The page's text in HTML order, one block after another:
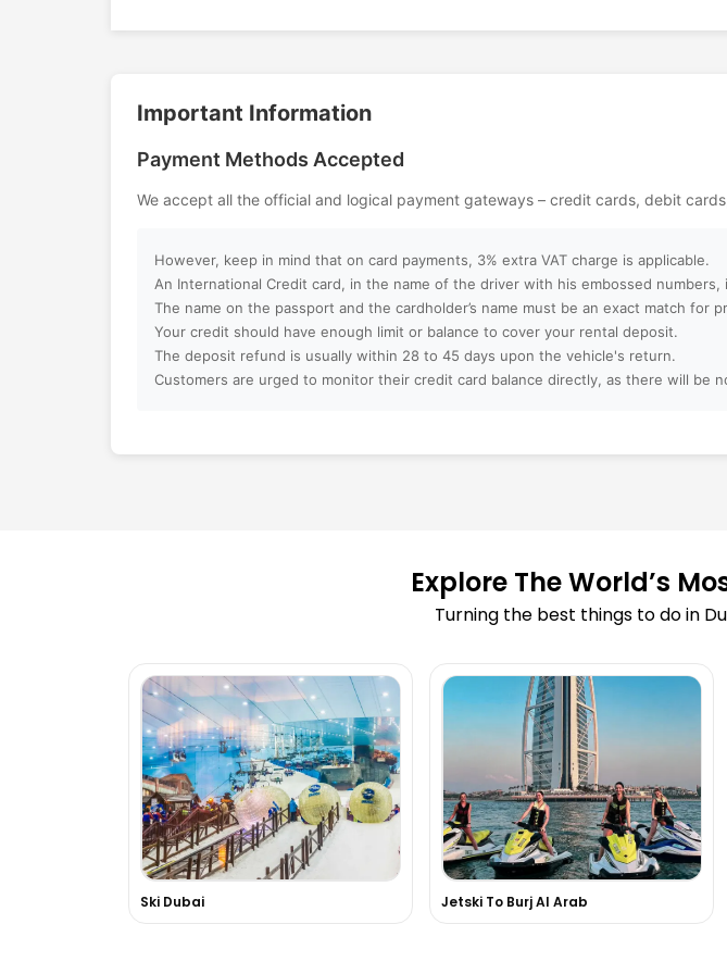
How can I book an activity on your website?
What payment methods do you accept?
Can I book activities for a group?
Do you offer discounts for children, families, or large
groups?
What happens if an activity is canceled due to
How can I book a Dubai Marina Dhow Cruise?
Are tickets for Burj Khalifa available on your website?
Do you arrange adventure sports like skydiving or
dune bashing?
Can you arrange private tours or VIP experiences in
Dubai?
Important Information
Payment Methods Accepted
We accept all the official and logical payment gateways – credit cards, debit
However, keep in mind that on card payments, 3% extra VAT charge is applicable.
An International Credit card, in the name of the driver with his embossed numbers,
The name on the passport and the cardholder’s name must be an exact match for
Your credit should have enough limit or balance to cover your rental deposit.
The deposit refund is usually within 28 to 45 days upon the vehicle's return.
Customers are urged to monitor their credit card balance directly, as there will be
Explore The World’s
Turning the best things to do in
Ski Dubai Jetski To Burj Al Arab